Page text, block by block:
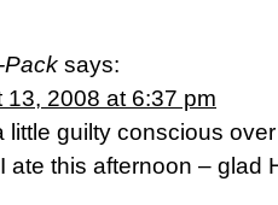
Pack says:
13, 2008 at 6:37 pm
little guilty conscious
ate this afternoon – glad